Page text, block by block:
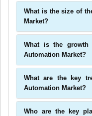
What is the size of
Market?
What is the growth
Automation Market?
What are the key
Automation Market?
Who are the key